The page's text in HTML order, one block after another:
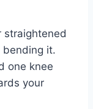
straightened
it.
one knee
your